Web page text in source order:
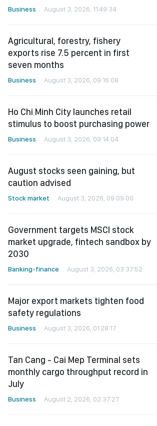
Business August 3, 2026, 11:49:34
Agricultural, forestry, fishery
exports rise 7.5 percent in first
seven months
Business August 3, 2026, 09:16:08
Ho Chi Minh City launches retail
stimulus to boost purchasing power
Business August 3, 2026, 09:14:04
August stocks seen gaining, but
caution advised
Stock market August 3, 2026, 09:09:00
Government targets MSCI stock
market upgrade, fintech sandbox by
2030
Banking-finance August 3, 2026, 03:37:52
Major export markets tighten food
safety regulations
Business August 3, 2026, 01:28:17
Tan Cang - Cai Mep Terminal sets
monthly cargo throughput record in
July
Business August 2, 2026, 02:37:27